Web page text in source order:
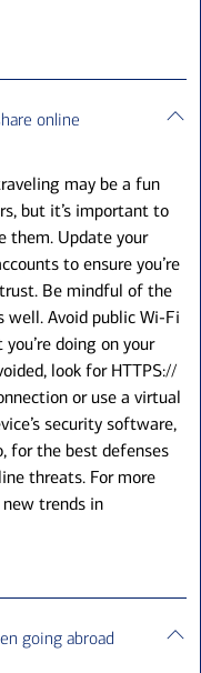
online
may be a fun
but it’s important to
them. Update your
to ensure you’re
Be mindful of the
well. Avoid public Wi-Fi
doing on your
look for HTTPS://
or use a virtual
security software,
for the best defenses
threats. For more
trends in
going abroad